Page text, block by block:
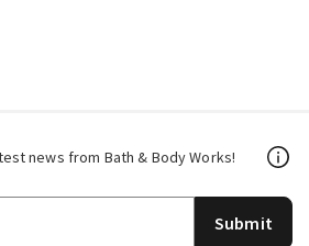
news from Bath & Body Works!
Submit